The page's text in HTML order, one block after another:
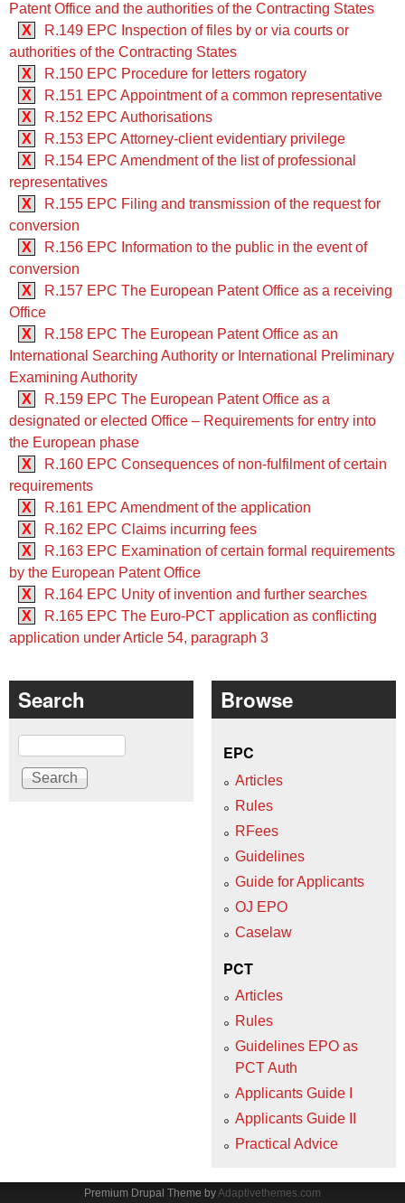
Patent Office and the authorities of the Contracting States
X
R.149 EPC Inspection of files by or via courts or
authorities of the Contracting States
X
R.150 EPC Procedure for letters rogatory
X
R.151 EPC Appointment of a common representative
X
R.152 EPC Authorisations
X
R.153 EPC Attorney-client evidentiary privilege
X
R.154 EPC Amendment of the list of professional
representatives
X
R.155 EPC Filing and transmission of the request for
conversion
X
R.156 EPC Information to the public in the event of
conversion
X
R.157 EPC The European Patent Office as a receiving
Office
X
R.158 EPC The European Patent Office as an
International Searching Authority or International Preliminary
Examining Authority
X
R.159 EPC The European Patent Office as a
designated or elected Office – Requirements for entry into
the European phase
X
R.160 EPC Consequences of non-fulfilment of certain
requirements
X
R.161 EPC Amendment of the application
X
R.162 EPC Claims incurring fees
X
R.163 EPC Examination of certain formal requirements
by the European Patent Office
X
R.164 EPC Unity of invention and further searches
X
R.165 EPC The Euro-PCT application as conflicting
application under Article 54, paragraph 3
Search
Search
Browse
EPC
Articles
Rules
RFees
Guidelines
Guide for Applicants
OJ EPO
Caselaw
PCT
Articles
Rules
Guidelines EPO as
PCT Auth
Applicants Guide I
Applicants Guide II
Practical Advice
Premium Drupal Theme byAdaptivethemes.com